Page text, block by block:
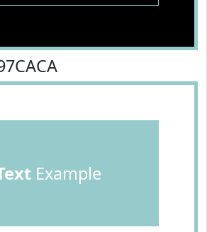
Example